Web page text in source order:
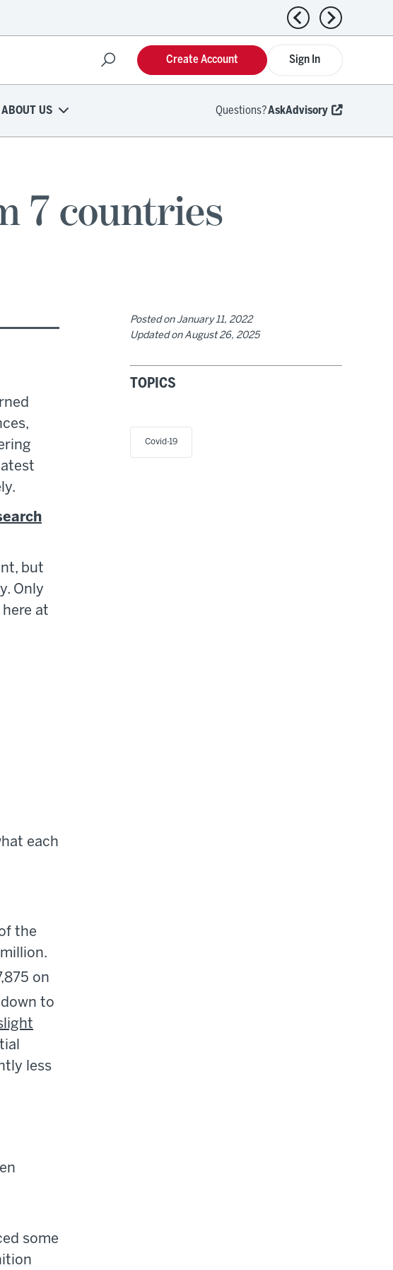
Previous news
Next news
Sign In
Create Account
ABOUT US Questions?AskAdvisory
7 countries
but
Only
at
each
the
on
to
less
some
Posted on January 11, 2022
Updated onAugust 26, 2025
TOPICS
Covid-19